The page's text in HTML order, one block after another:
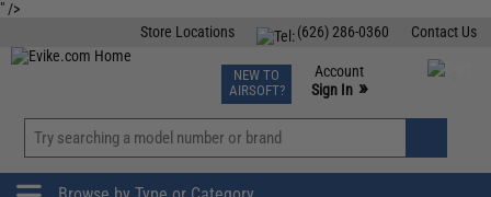
" />
Contact Us
(626) 286-0360
Store Locations
TCG Events
Phone Support M-F 7am-5pm PST
NEW TO
AIRSOFT?
Account
Sign In »
»